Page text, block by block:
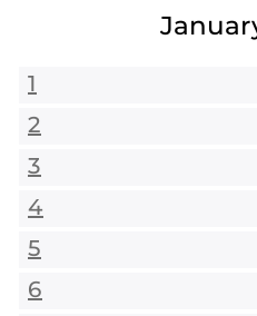
1
2
3
4
5
6